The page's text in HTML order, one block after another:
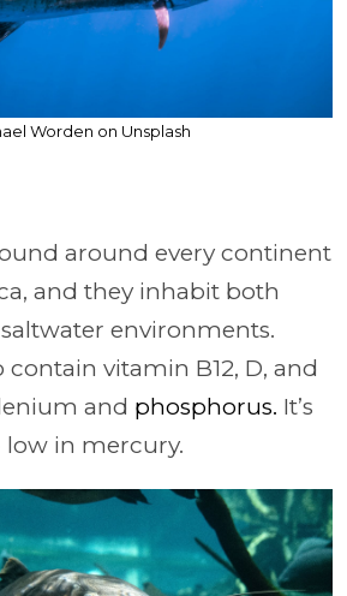
Worden on Unsplash
around every continent
and they inhabit both
environments.
contain vitamin B12, D, and
and phosphorus. It’s
low in mercury.